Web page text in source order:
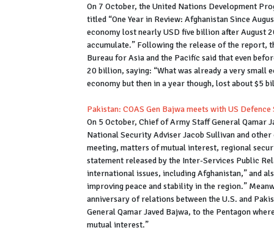
On 7 October, the United Nations Development
titled “One Year in Review: Afghanistan Since
economy lost nearly USD five billion after August
accumulate.” Following the release of the report,
Bureau for Asia and the Pacific said that even
20 billion, saying: “What was already a very
economy but then in a year though, lost about $5
Pakistan: COAS Gen Bajwa meets with US
On 5 October, Chief of Army Staff General Qamar
National Security Adviser Jacob Sullivan and
meeting, matters of mutual interest, regional
statement released by the Inter-Services Public
international issues, including Afghan­istan,” and
improving peace and stability in the region.”
anniversary of relations between the U.S. and
General Qamar Javed Bajwa, to the Pentagon
mutual interest.”